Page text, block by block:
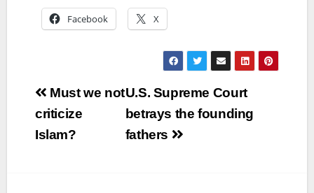
Facebook X
Post
navigation
Must we not
criticize
Islam?
U.S. Supreme Court
betrays the founding
fathers